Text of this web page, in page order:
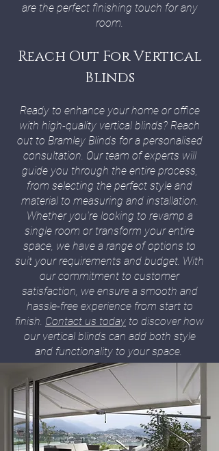
are the perfect finishing touch for any
room.
Reach Out For Vertical
Blinds
Ready to enhance your home or office
with high-quality vertical blinds? Reach
out to Bramley Blinds for a personalised
consultation. Our team of experts will
guide you through the entire process,
from selecting the perfect style and
material to measuring and installation.
Whether you're looking to revamp a
single room or transform your entire
space, we have a range of options to
suit your requirements and budget. With
our commitment to customer
satisfaction, we ensure a smooth and
hassle-free experience from start to
finish. Contact us today to discover how
our vertical blinds can add both style
and functionality to your space.